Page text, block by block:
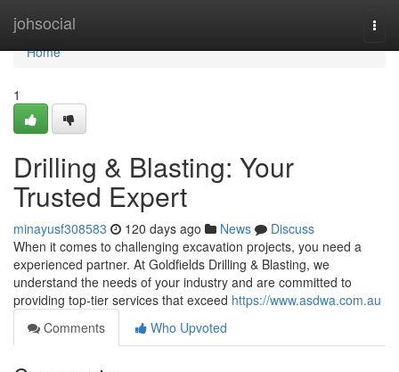
johsocial
Home
Home
1
Drilling & Blasting: Your
Trusted Expert
minayusf308583 120 days ago News
Discuss
When it comes to challenging excavation projects, you need a
experienced partner. At Goldfields Drilling & Blasting, we
understand the needs of your industry and are committed to
providing top-tier services that exceed https://www.asdwa.com.au
Comments
Who Upvoted